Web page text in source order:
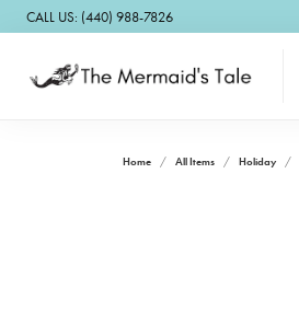
CALL US: (440) 988-7826
Home All Items Holiday